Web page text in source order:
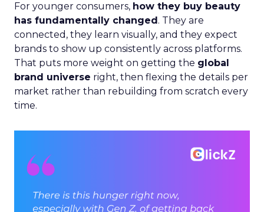
For younger consumers, how they buy beauty
has fundamentally changed. They are
connected, they learn visually, and they expect
brands to show up consistently across platforms.
That puts more weight on getting the global
brand universe right, then flexing the details per
market rather than rebuilding from scratch every
time.